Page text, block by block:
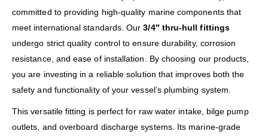
committed to providing high-quality marine components that
meet international standards. Our3/4″ thru-hull fittings
undergo strict quality control to ensure durability, corrosion
resistance, and ease of installation. By choosing our products,
you are investing in a reliable solution that improves both the
safety and functionality of your vessel’s plumbing system.
This versatile fitting is perfect for raw water intake, bilge pump
outlets, and overboard discharge systems. Its marine-grade